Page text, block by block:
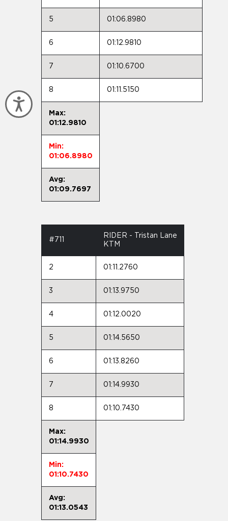
Accessibility
5 01:06.8980
6 01:12.9810
7 01:10.6700
8 01:11.5150
Max:
01:12.9810
Min:
01:06.8980
Avg:
01:09.7697
#711
RIDER - Tristan Lane
KTM
2 01:11.2760
3 01:13.9750
4 01:12.0020
5 01:14.5650
6 01:13.8260
7 01:14.9930
8 01:10.7430
Max:
01:14.9930
Min:
01:10.7430
Avg:
01:13.0543